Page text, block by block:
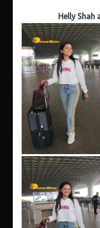
Helly Shah